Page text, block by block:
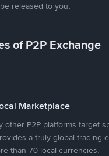
released to you.
of P2P Exchange
Marketplace
other P2P platforms target
a truly global trading
than 70 local currencies.